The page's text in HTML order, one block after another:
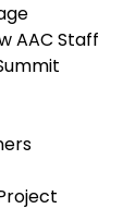
AAC Staff